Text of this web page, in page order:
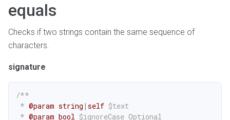
equals
Checks if two strings contain the same sequence of
characters.
signature
/**
* @param string | self $text
* @param bool $ignoreCase Optional